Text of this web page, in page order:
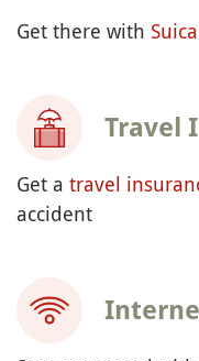
Get there with
Travel
Get a travel
accident